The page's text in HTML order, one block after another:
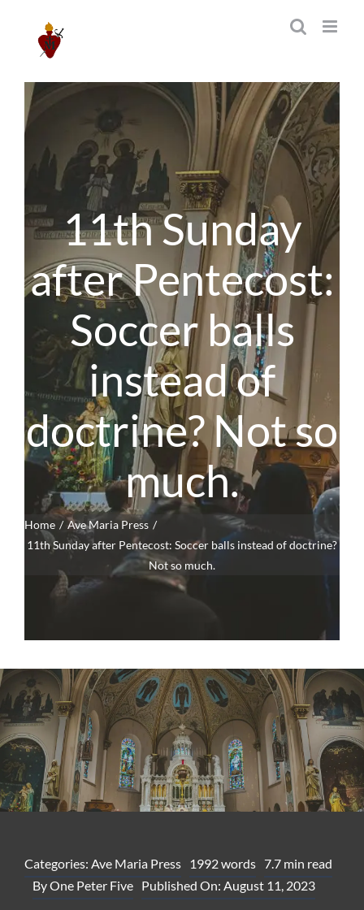
content
11th Sunday
after Pentecost:
Soccer balls
instead of
doctrine? Not so
much.
Home
Ave Maria Press
11th Sunday after Pentecost: Soccer balls instead of doctrine?
Not so much.
Categories: Ave Maria Press 1992 words 7.7 min read
ByOne Peter Five Published On: August 11, 2023